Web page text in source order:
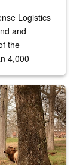
Logistics
and
the
4,000
the elk